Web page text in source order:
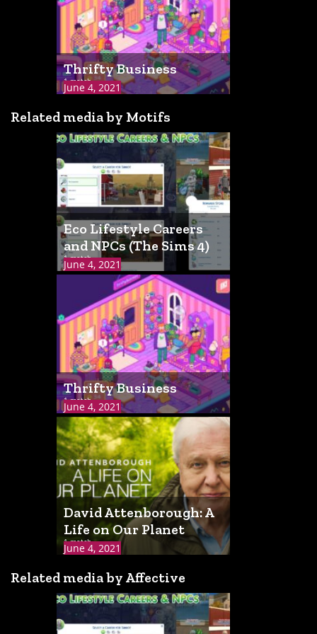
June 4, 2021
Thrifty Business
1 match
Related media by Motifs
June 4, 2021
Eco Lifestyle Careers
and NPCs (The Sims 4)
1 match
June 4, 2021
Thrifty Business
1 match
June 4, 2021
David Attenborough: A
Life on Our Planet
1 match
Related media by Affective